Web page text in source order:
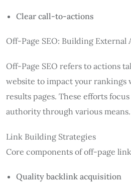
Clear call-to-actions
Off-Page SEO: Building External
Off-Page SEO refers to actions
website to impact your rankings
results pages. These efforts
authority through various means.
Link Building Strategies
Core components of off-page
Quality backlink acquisition